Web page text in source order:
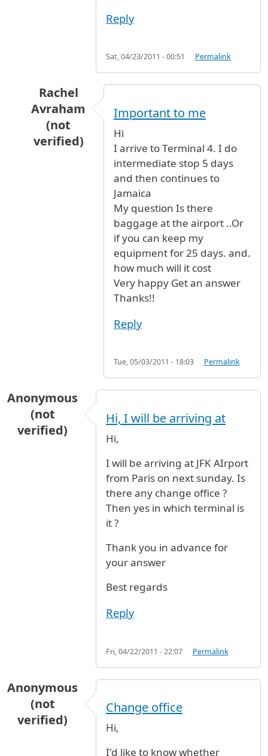
Reply
Sat, 04/23/2011 - 00:51 Permalink
Rachel
Avraham
(not
verified)
Hi I arrive to Terminal 4.by
Important to me
Hi
I arrive to Terminal 4. I do
intermediate stop 5 days
and then continues to
Jamaica
My question Is there
baggage at the airport ..Or
if you can keep my
equipment for 25 days. and.
how much will it cost
Very happy Get an answer
Thanks!!
Reply
Tue, 05/03/2011 - 18:03 Permalink
Anonymous
(not
verified)
Hi, I will be arriving at
Hi,
I will be arriving at JFK AIrport
from Paris on next sunday. Is
there any change office ?
Then yes in which terminal is
it ?
Thank you in advance for
your answer
Best regards
Reply
Fri, 04/22/2011 - 22:07 Permalink
Anonymous
(not
verified)
Change office
Hi,
I'd like to know whether